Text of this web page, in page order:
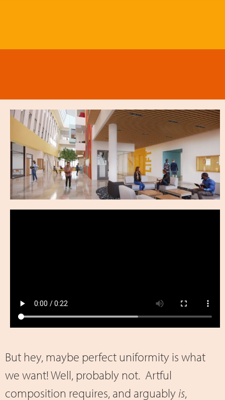
But hey, maybe perfect uniformity is what
we want! Well, probably not. Artful
composition requires, and arguably is,